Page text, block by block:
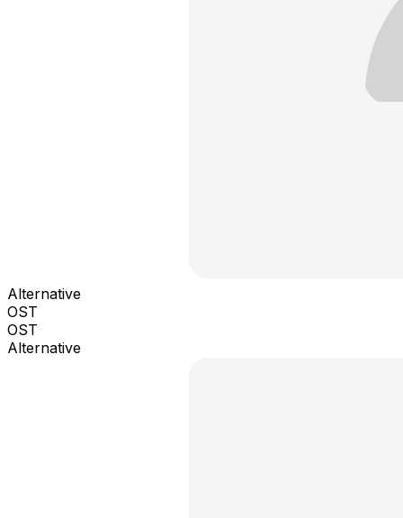
Alternative
OST
OST
Alternative